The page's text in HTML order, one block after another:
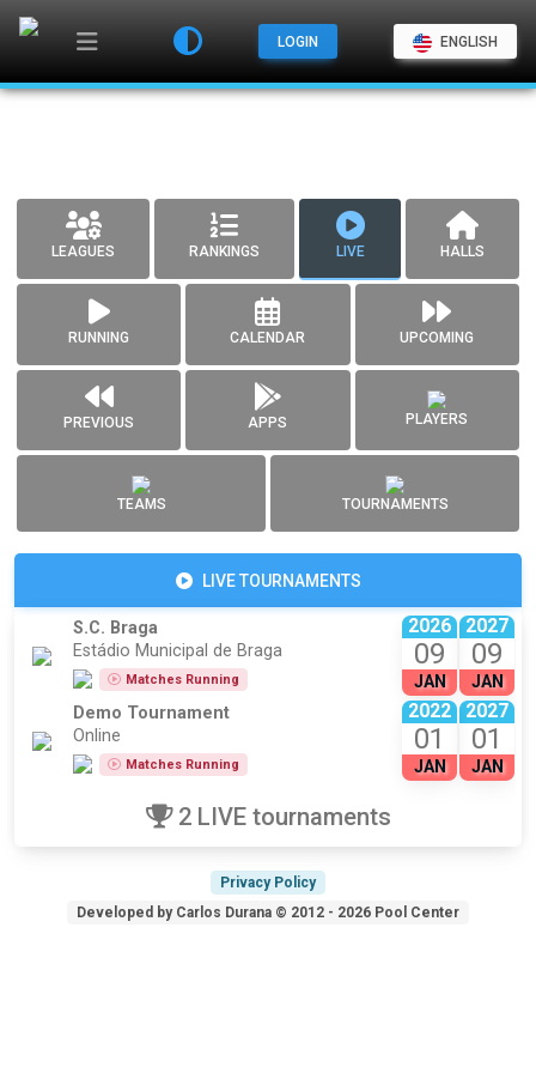
LOGIN ENGLISH
LEAGUES RANKINGS LIVE HALLS
RUNNING CALENDAR UPCOMING
PREVIOUS APPS PLAYERS
TEAMS TOURNAMENTS
LIVE TOURNAMENTS
S.C. Braga
Estádio Municipal de Braga
Matches Running
2027
09
JAN
2026
09
JAN
Demo Tournament
Online
Matches Running
2027
01
JAN
2022
01
JAN
2 LIVE tournaments
Privacy Policy
Developed by Carlos Durana © 2012 - 2026 Pool Center